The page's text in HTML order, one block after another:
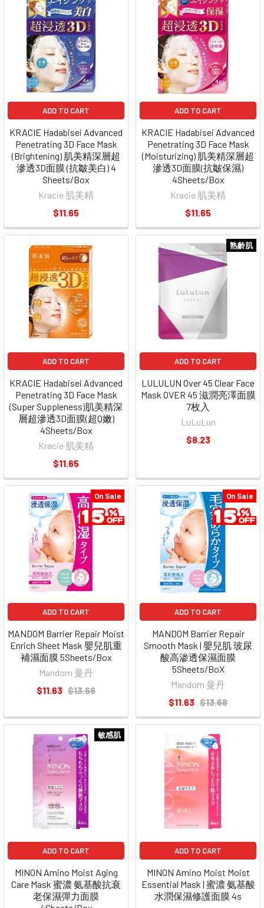
ADD TO CART
KRACIE Hadabisei Advanced
Penetrating 3D Face Mask
(Brightening) 肌美精深層超
滲透3D面膜 (抗皺美白) 4
Sheets/Box
Kracie 肌美精
$11.65
ADD TO CART
KRACIE Hadabisei Advanced
Penetrating 3D Face Mask
(Moisturizing) 肌美精深層超
滲透3D面膜(抗皺保濕)
4Sheets/Box
Kracie 肌美精
$11.65
ADD TO CART
KRACIE Hadabisei Advanced
Penetrating 3D Face Mask
(Super Suppleness)肌美精深
層超滲透3D面膜(超Q嫩)
4Sheets/Box
Kracie 肌美精
$11.65
熟齡肌
ADD TO CART
LULULUN Over 45 Clear Face
Mask OVER 45 滋潤亮澤面膜
7枚入
LuLuLun
$8.23
On Sale
ADD TO CART
MANDOM Barrier Repair Moist
Enrich Sheet Mask 嬰兒肌重
補濕面膜 5Sheets/Box
Mandom 曼丹
$11.63 $13.68
On Sale
ADD TO CART
MANDOM Barrier Repair
Smooth Mask | 嬰兒肌 玻尿
酸高渗透保濕面膜
5Sheets/BoX
Mandom 曼丹
$11.63 $13.68
敏感肌
ADD TO CART
MINON Amino Moist Aging
Care Mask 蜜濃 氨基酸抗衰
老保濕彈力面膜
ADD TO CART
MINON Amino Moist Moist
Essential Mask | 蜜濃 氨基酸
水潤保濕修護面膜 4s